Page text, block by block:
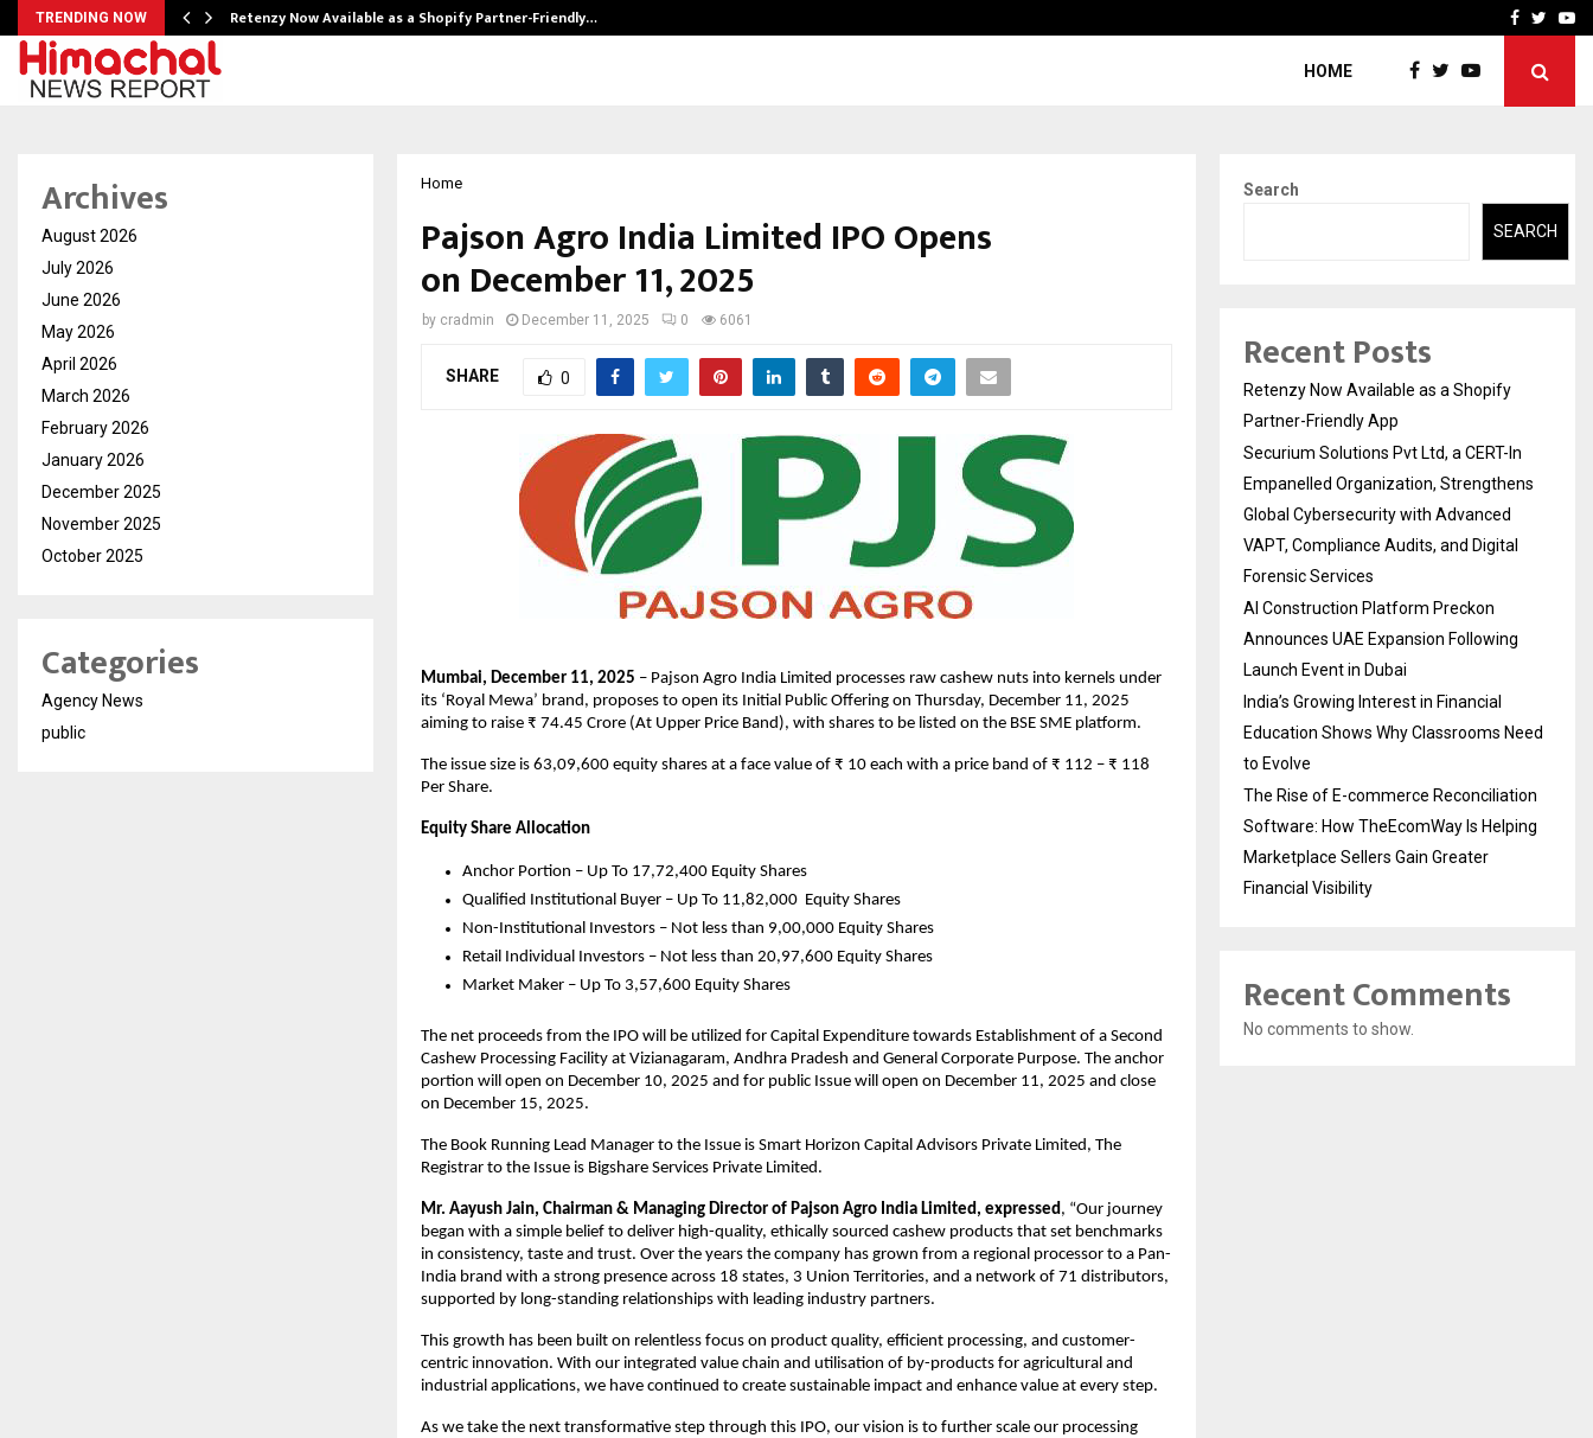
TRENDING NOW Retenzy Now Available as a Shopify Partner-Friendly… AI ConstructionFacebook
HOME
Home
Pajson Agro India Limited IPO Opens
on December 11, 2025
by cradmin December 11, 2025 0 6061
SHARE 0
Mumbai, December 11, 2025 – Pajson Agro India Limited processes raw cashew nuts into kernels under
its ‘Royal Mewa’ brand, proposes to open its Initial Public Offering on Thursday, December 11, 2025
aiming to raise ₹ 74.45 Crore (At Upper Price Band), with shares to be listed on the BSE SME platform.
The issue size is 63,09,600 equity shares at a face value of ₹ 10 each with a price band of ₹ 112 – ₹ 118
Per Share.
Equity Share Allocation
Anchor Portion – Up To 17,72,400 Equity Shares
Qualified Institutional Buyer – Up To 11,82,000 Equity Shares
Non-Institutional Investors – Not less than 9,00,000 Equity Shares
Retail Individual Investors – Not less than 20,97,600 Equity Shares
Market Maker – Up To 3,57,600 Equity Shares
The net proceeds from the IPO will be utilized for Capital Expenditure towards Establishment of a Second
Cashew Processing Facility at Vizianagaram, Andhra Pradesh and General Corporate Purpose. The anchor
portion will open on December 10, 2025 and for public Issue will open on December 11, 2025 and close
on December 15, 2025.
The Book Running Lead Manager to the Issue is Smart Horizon Capital Advisors Private Limited, The
Registrar to the Issue is Bigshare Services Private Limited.
Mr. Aayush Jain, Chairman & Managing Director of Pajson Agro India Limited, expressed , “Our journey
began with a simple belief to deliver high-quality, ethically sourced cashew products that set benchmarks
in consistency, taste and trust. Over the years the company has grown from a regional processor to a Pan-
India brand with a strong presence across 18 states, 3 Union Territories, and a network of 71 distributors,
supported by long-standing relationships with leading industry partners.
This growth has been built on relentless focus on product quality, efficient processing, and customer-
centric innovation. With our integrated value chain and utilisation of by-products for agricultural and
industrial applications, we have continued to create sustainable impact and enhance value at every step.
As we take the next transformative step through this IPO, our vision is to further scale our processing
Archives
August 2026
July 2026
June 2026
May 2026
April 2026
March 2026
February 2026
January 2026
December 2025
November 2025
October 2025
Categories
Agency News
public
Search
SEARCH
Recent Posts
Retenzy Now Available as a Shopify
Partner-Friendly App
Securium Solutions Pvt Ltd, a CERT-In
Empanelled Organization, Strengthens
Global Cybersecurity with Advanced
VAPT, Compliance Audits, and Digital
Forensic Services
AI Construction Platform Preckon
Announces UAE Expansion Following
Launch Event in Dubai
India’s Growing Interest in Financial
Education Shows Why Classrooms Need
to Evolve
The Rise of E-commerce Reconciliation
Software: How TheEcomWay Is Helping
Marketplace Sellers Gain Greater
Financial Visibility
Recent Comments
No comments to show.